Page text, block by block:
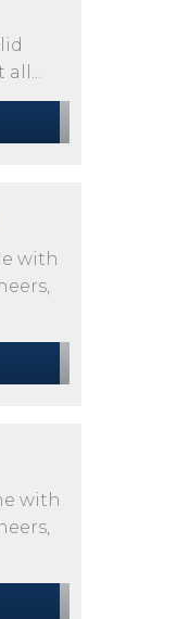
all...
with
with